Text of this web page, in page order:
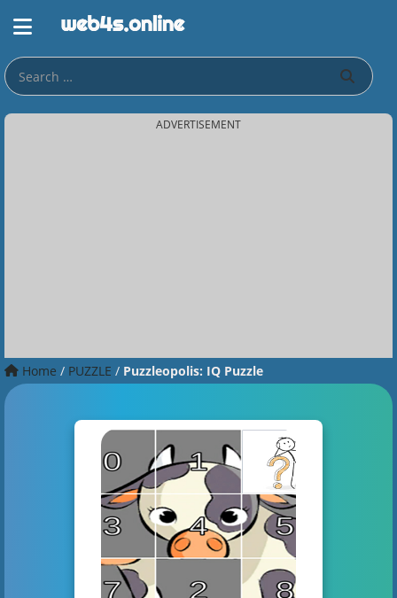
ADVERTISEMENT
Home / PUZZLE / Puzzleopolis: IQ Puzzle